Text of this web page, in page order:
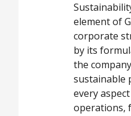
element of
corporate
by its
the
sustainable
every
operations,